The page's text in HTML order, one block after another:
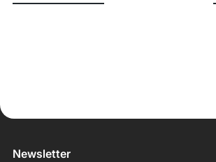
Newsletter